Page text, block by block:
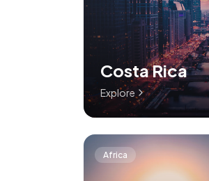
Costa Rica
Explore
Africa